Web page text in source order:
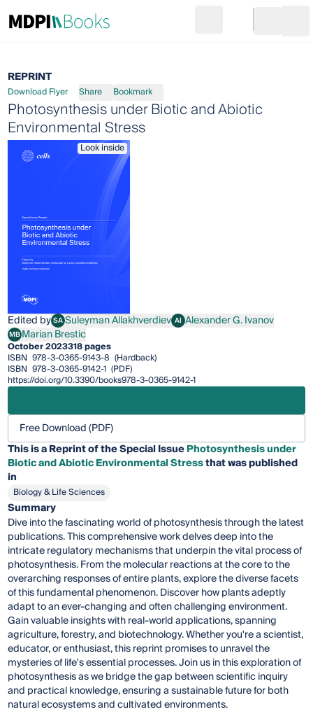
Go to cart
REPRINT
Download Flyer Share Bookmark
Photosynthesis under Biotic and Abiotic
Environmental Stress
Look inside
Edited bySASuleyman Allakhverdiev
Suleyman Allakhverdiev AIAlexander G. Ivanov
Alexander G. Ivanov
MBMarian Brestic
Marian Brestic
October 2023318 pages
ISBN 978-3-0365-9143-8 (Hardback)
ISBN 978-3-0365-9142-1 (PDF)
https://doi.org/10.3390/books978-3-0365-9142-1
Free Download (PDF)
This is a Reprint of the Special IssuePhotosynthesis under
Biotic and Abiotic Environmental Stressthat was published
in
Biology & Life Sciences
Summary
Dive into the fascinating world of photosynthesis through the latest
publications. This comprehensive work delves deep into the
intricate regulatory mechanisms that underpin the vital process of
photosynthesis. From the molecular reactions at the core to the
overarching responses of entire plants, explore the diverse facets
of this fundamental phenomenon. Discover how plants adeptly
adapt to an ever-changing and often challenging environment.
Gain valuable insights with real-world applications, spanning
agriculture, forestry, and biotechnology. Whether you're a scientist,
educator, or enthusiast, this reprint promises to unravel the
mysteries of life's essential processes. Join us in this exploration of
photosynthesis as we bridge the gap between scientific inquiry
and practical knowledge, ensuring a sustainable future for both
natural ecosystems and cultivated environments.